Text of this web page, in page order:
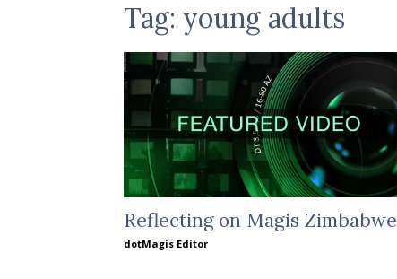
Tag: young adults
Reflecting on Magis Zimbabwe
dotMagis Editor